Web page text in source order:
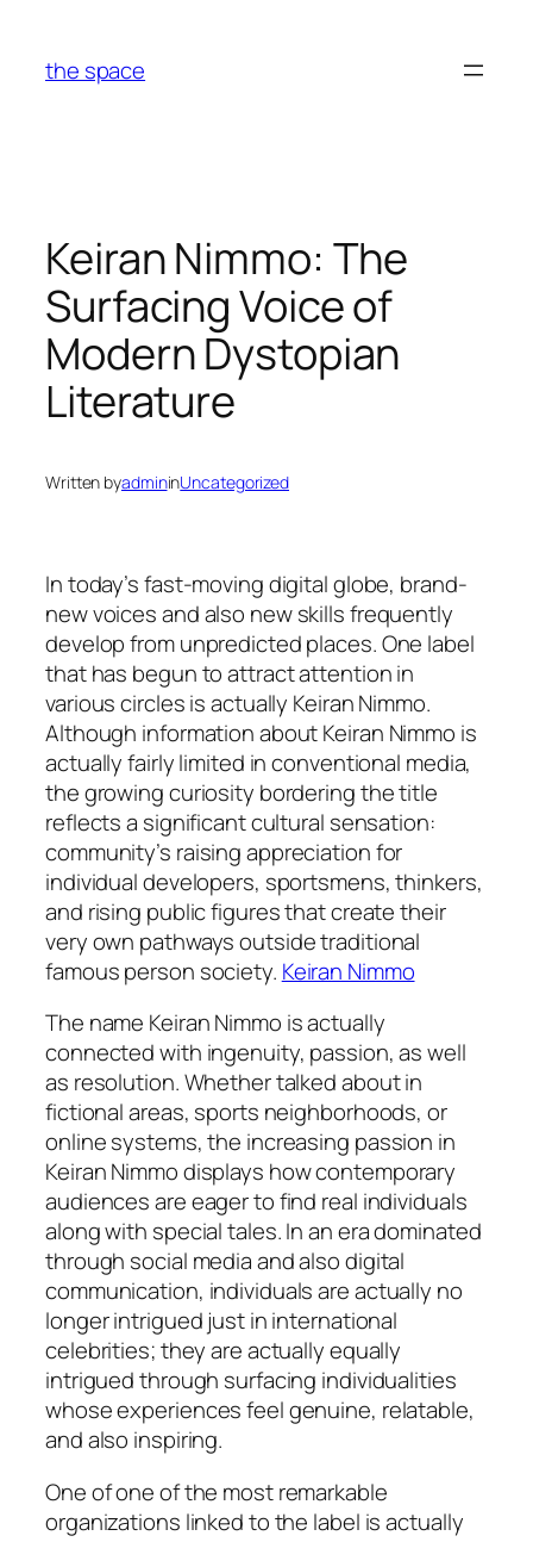
content
the space
Keiran Nimmo: The
Surfacing Voice of
Modern Dystopian
Literature
Written byadmininUncategorized
In today’s fast-moving digital globe, brand-
new voices and also new skills frequently
develop from unpredicted places. One label
that has begun to attract attention in
various circles is actually Keiran Nimmo.
Although information about Keiran Nimmo is
actually fairly limited in conventional media,
the growing curiosity bordering the title
reflects a significant cultural sensation:
community’s raising appreciation for
individual developers, sportsmens, thinkers,
and rising public figures that create their
very own pathways outside traditional
famous person society. Keiran Nimmo
The name Keiran Nimmo is actually
connected with ingenuity, passion, as well
as resolution. Whether talked about in
fictional areas, sports neighborhoods, or
online systems, the increasing passion in
Keiran Nimmo displays how contemporary
audiences are eager to find real individuals
along with special tales. In an era dominated
through social media and also digital
communication, individuals are actually no
longer intrigued just in international
celebrities; they are actually equally
intrigued through surfacing individualities
whose experiences feel genuine, relatable,
and also inspiring.
One of one of the most remarkable
organizations linked to the label is actually